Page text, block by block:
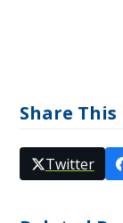
Share This
Twitter